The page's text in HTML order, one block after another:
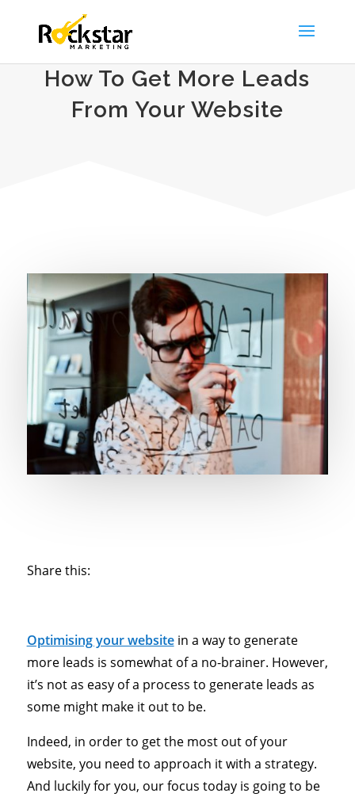
How To Get More Leads
From Your Website
Share this:
Optimising your websitein a way to generate
more leads is somewhat of a no-brainer. However,
it’s not as easy of a process to generate leads as
some might make it out to be.
Indeed, in order to get the most out of your
website, you need to approach it with a strategy.
And luckily for you, our focus today is going to be